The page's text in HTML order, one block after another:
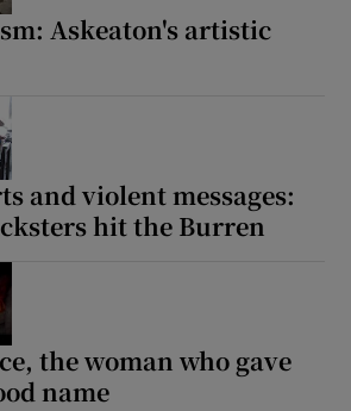
Askeaton's artistic
and violent messages:
hit the Burren
the woman who gave
name